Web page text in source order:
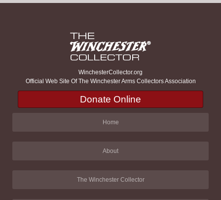
WinchesterCollector.org
Official Web Site Of The Winchester Arms Collectors Association
Donate Online
Home
About
The Winchester Collector